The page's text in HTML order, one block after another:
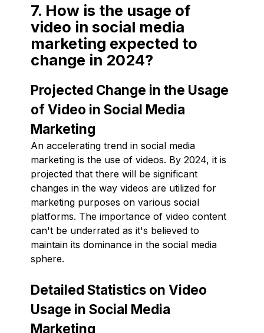
7. How is the usage of
video in social media
marketing expected to
change in 2024?
Projected Change in the Usage
of Video in Social Media
Marketing
An accelerating trend in social media
marketing is the use of videos. By 2024, it is
projected that there will be significant
changes in the way videos are utilized for
marketing purposes on various social
platforms. The importance of video content
can't be underrated as it's believed to
maintain its dominance in the social media
sphere.
Detailed Statistics on Video
Usage in Social Media
Marketing